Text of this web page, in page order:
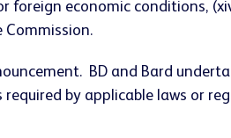
foreign economic conditions,
Commission.
BD and Bard
by applicable laws or